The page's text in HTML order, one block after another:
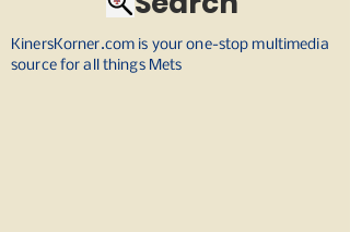
KinersKorner.com is your one-stop multimedia
source for all things Mets